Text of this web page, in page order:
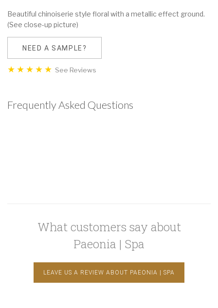
Beautiful chinoiserie style floral with a metallic effect ground.
(See close-up picture)
NEED A SAMPLE?
See Reviews
Frequently Asked Questions
What customers say about
Paeonia | Spa
LEAVE US A REVIEW ABOUT PAEONIA | SPA